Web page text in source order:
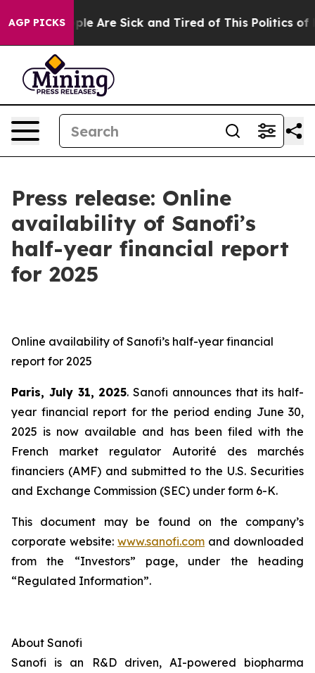
AGP PICKS
“People Are Sick and Tired of This Politics of
Press release: Online
availability of Sanofi’s
half-year financial report
for 2025
Online availability of Sanofi’s half-year financial
report for 2025
Paris, July 31, 2025. Sanofi announces that its half-
year financial report for the period ending June 30,
2025 is now available and has been filed with the
French market regulator Autorité des marchés
financiers (AMF) and submitted to the U.S. Securities
and Exchange Commission (SEC) under form 6-K.
This document may be found on the company’s
corporate website: www.sanofi.com and downloaded
from the “Investors” page, under the heading
“Regulated Information”.
About Sanofi
Sanofi is an R&D driven, AI-powered biopharma